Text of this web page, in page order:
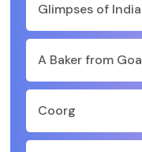
Glimpses of India
A Baker from Goa
Coorg